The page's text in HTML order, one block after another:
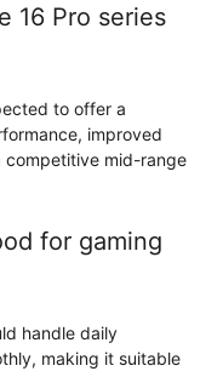
16 Pro series
to offer a
improved
mid-range
for gaming
handle daily
making it suitable